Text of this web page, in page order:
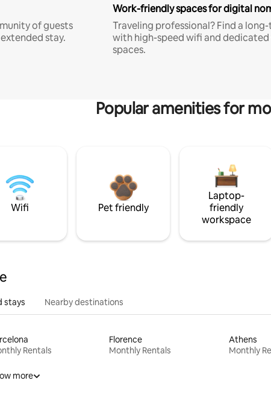
of guests
stay.
Work-friendly spaces for digital
Traveling professional? Find a
with high-speed wifi and
spaces.
Popular amenities for
Wifi Pet friendly
Laptop-
friendly
workspace
stays Nearby destinations
Rentals
Florence
Monthly Rentals
Athens
Monthly
more